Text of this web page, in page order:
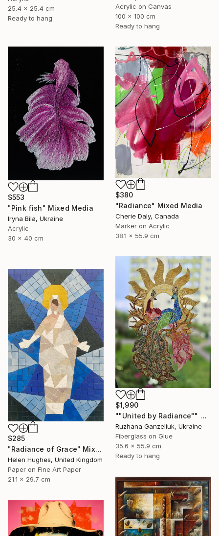
25.4 x 25.4 cm
Ready to hang
Acrylic on Canvas
100 x 100 cm
Ready to hang
$553
"Pink fish" Mixed Media
Iryna Bila, Ukraine
Acrylic
30 x 40 cm
$380
"Radiance" Mixed Media
Cherie Daly, Canada
Marker on Acrylic
38.1 x 55.9 cm
$1,990
""United by Radiance"" Mixed Media
Ruzhana Ganzeliuk, Ukraine
Fiberglass on Glue
35.6 x 55.9 cm
Ready to hang
$285
"Radiance of Grace" Mixed Media
Helen Hughes, United Kingdom
Paper on Fine Art Paper
21.1 x 29.7 cm